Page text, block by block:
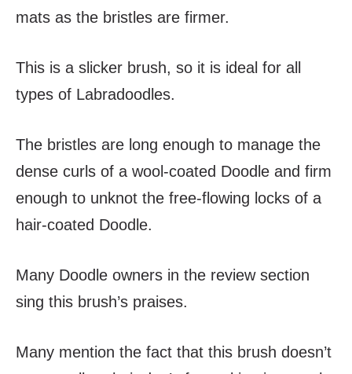
mats as the bristles are firmer.
This is a slicker brush, so it is ideal for all
types of Labradoodles.
The bristles are long enough to manage the
dense curls of a wool-coated Doodle and firm
enough to unknot the free-flowing locks of a
hair-coated Doodle.
Many Doodle owners in the review section
sing this brush’s praises.
Many mention the fact that this brush doesn’t